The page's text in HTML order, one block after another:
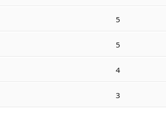
5
5
4
3